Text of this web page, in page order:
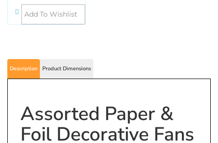
Assorted Paper &
Foil Decorative Fans